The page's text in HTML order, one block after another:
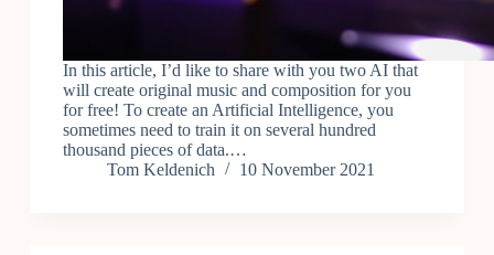
In this article, I’d like to share with you two AI that
will create original music and composition for you
for free! To create an Artificial Intelligence, you
sometimes need to train it on several hundred
thousand pieces of data.…
Tom Keldenich
10 November 2021